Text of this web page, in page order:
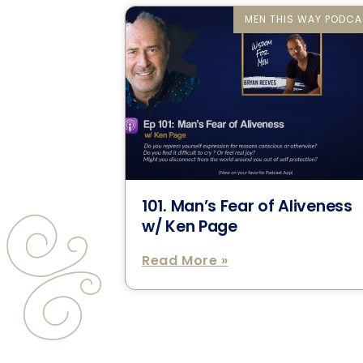
MEN THIS WAY
101. Man’s Fear of Aliveness
w/ Ken Page
Read More »